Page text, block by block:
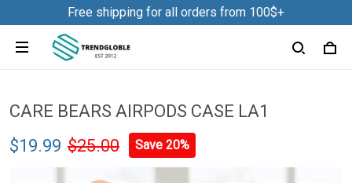
Free shipping for all orders from 100$+
CARE BEARS AIRPODS CASE LA1
$19.99 $25.00 Save 20%